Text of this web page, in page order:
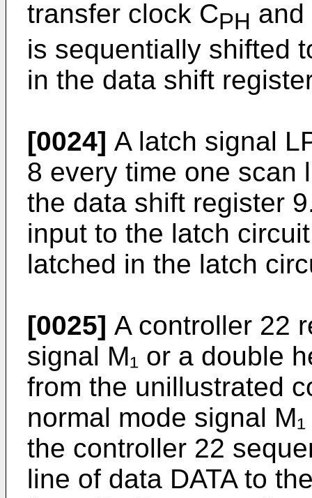
transfer clock CPH and
is sequentially shifted
in the data shift
[0024] A latch signal
8 every time one scan
the data shift register
input to the latch
latched in the latch
[0025] A controller 22
signal M₁ or a double
from the unillustrated
normal mode signal
the controller 22
line of data DATA to